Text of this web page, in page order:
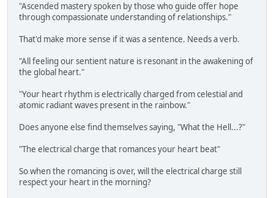
"Ascended mastery spoken by those who guide offer hope
through compassionate understanding of relationships."
That'd make more sense if it was a sentence. Needs a verb.
"All feeling our sentient nature is resonant in the awakening of
the global heart."
"Your heart rhythm is electrically charged from celestial and
atomic radiant waves present in the rainbow."
Does anyone else find themselves saying, "What the Hell...?"
"The electrical charge that romances your heart beat"
So when the romancing is over, will the electrical charge still
respect your heart in the morning?